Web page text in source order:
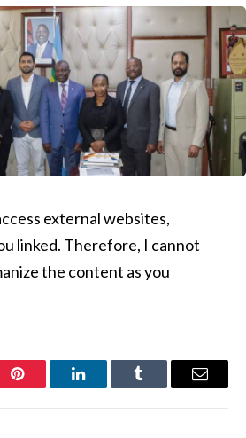
external websites,
linked. Therefore, I cannot
the content as you
Pinterest LinkedInTumblr Email